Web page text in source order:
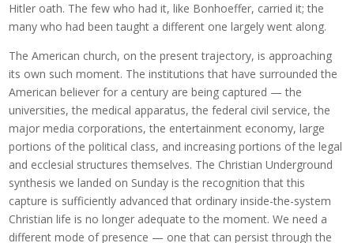
Hitler oath. The few who had it, like Bonhoeffer, carried it; the
many who had been taught a different one largely went along.
The American church, on the present trajectory, is approaching
its own such moment. The institutions that have surrounded the
American believer for a century are being captured — the
universities, the medical apparatus, the federal civil service, the
major media corporations, the entertainment economy, large
portions of the political class, and increasing portions of the legal
and ecclesial structures themselves. The Christian Underground
synthesis we landed on Sunday is the recognition that this
capture is sufficiently advanced that ordinary inside-the-system
Christian life is no longer adequate to the moment. We need a
different mode of presence — one that can persist through the